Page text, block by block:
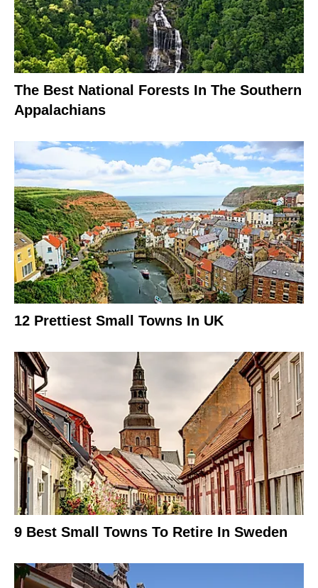
The Best National Forests In The Southern
Appalachians
12 Prettiest Small Towns In UK
9 Best Small Towns To Retire In Sweden